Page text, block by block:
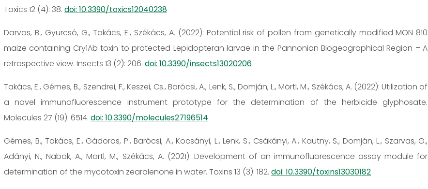
Toxics 12 (4): 38. doi: 10.3390/toxics12040238
Darvas, B., Gyurcsó, G., Takács, E., Székács, A. (2022): Potential risk of pollen from genetically modified MON 810
maize containing Cry1Ab toxin to protected Lepidopteran larvae in the Pannonian Biogeographical Region – A
retrospective view. Insects 13 (2): 206. doi: 10.3390/insects13020206
Takács, E., Gémes, B., Szendrei, F., Keszei, Cs., Barócsi, A., Lenk, S., Domján, L., Mörtl, M., Székács, A. (2022): Utilization of
a novel immunofluorescence instrument prototype for the determination of the herbicide glyphosate.
Molecules 27 (19): 6514. doi: 10.3390/molecules27196514
Gémes, B., Takács, E., Gádoros, P., Barócsi, A., Kocsányi, L., Lenk, S., Csákányi, A., Kautny, S., Domján, L., Szarvas, G.,
Adányi, N., Nabok, A., Mörtl, M., Székács, A. (2021): Development of an immunofluorescence assay module for
determination of the mycotoxin zearalenone in water. Toxins 13 (3): 182. doi: 10.3390/toxins13030182